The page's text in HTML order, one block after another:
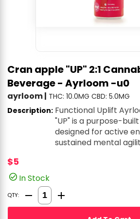
Cran apple "UP" 2:1
Beverage - Ayrloom -u0
ayrloom| THC: 10.0MG CBD: 5.0MG
Description: Functional Uplift
"UP" is a purpose-
designed for active
sustained mental
day. It is an excellent
those who need a
$5
In Stock
QTY: Quantity Selector